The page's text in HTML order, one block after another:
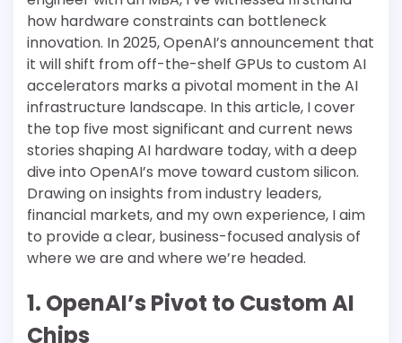
how hardware constraints can bottleneck
innovation. In 2025, OpenAI’s announcement that
it will shift from off-the-shelf GPUs to custom AI
accelerators marks a pivotal moment in the AI
infrastructure landscape. In this article, I cover
the top five most significant and current news
stories shaping AI hardware today, with a deep
dive into OpenAI’s move toward custom silicon.
Drawing on insights from industry leaders,
financial markets, and my own experience, I aim
to provide a clear, business-focused analysis of
where we are and where we’re headed.
1. OpenAI’s Pivot to Custom AI
Chips